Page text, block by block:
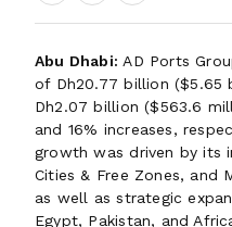
Abu Dhabi: AD Ports
of Dh20.77 billion
Dh2.07 billion ($563.6
and 16% increases,
growth was driven by its
Cities & Free Zones, and
as well as strategic
Egypt, Pakistan, and